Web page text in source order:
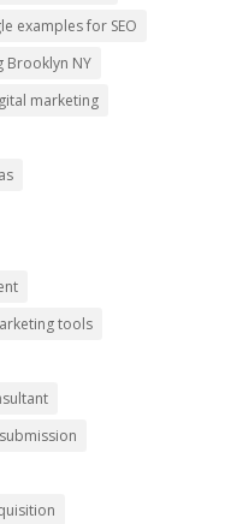
examples for SEO
Brooklyn NY
marketing
tools